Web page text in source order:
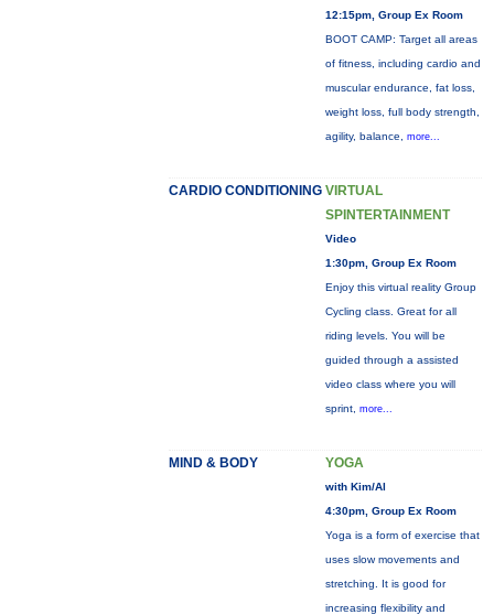
12:15pm, Group Ex Room
BOOT CAMP: Target all areas
of fitness, including cardio and
muscular endurance, fat loss,
weight loss, full body strength,
agility, balance, more...
CARDIO CONDITIONING VIRTUAL
SPINTERTAINMENT
Video
1:30pm, Group Ex Room
Enjoy this virtual reality Group
Cycling class. Great for all
riding levels. You will be
guided through a assisted
video class where you will
sprint, more...
MIND & BODY YOGA
with Kim/Al
4:30pm, Group Ex Room
Yoga is a form of exercise that
uses slow movements and
stretching. It is good for
increasing flexibility and